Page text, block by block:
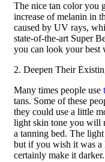
The nice tan color you
increase of melanin in
caused by UV rays,
state-of-the-art Super
you can look your best
2. Deepen Their
Many times people use
tans. Some of these
they could use a little
light skin tone you will
a tanning bed. The
but if you wish it was a
certainly make it darker.